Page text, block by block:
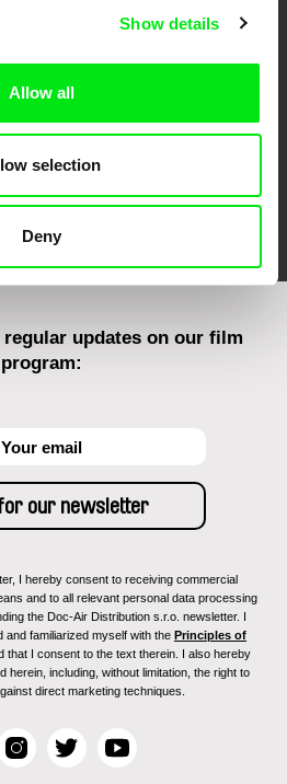
Show details
Allow all
selection
Deny
IDFF Visions du Réel
updates on our film
program:
I hereby consent to receiving commercial
and to all relevant personal data processing
the Doc-Air Distribution s.r.o. newsletter. I
familiarized myself with the Principles of
that I consent to the text therein. I also hereby
herein, including, without limitation, the right to
direct marketing techniques.
I
T
Y